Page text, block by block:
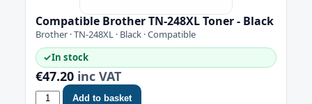
Compatible Brother TN-248XL Toner - Black
Brother · TN-248XL · Black · Compatible
✓In stock
€47.20 inc VAT
Add to basket